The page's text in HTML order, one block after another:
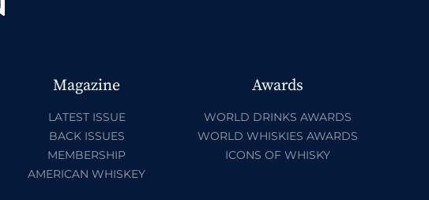
Magazine
LATEST ISSUE
BACK ISSUES
MEMBERSHIP
AMERICAN WHISKEY
Awards
WORLD DRINKS AWARDS
WORLD WHISKIES AWARDS
ICONS OF WHISKY